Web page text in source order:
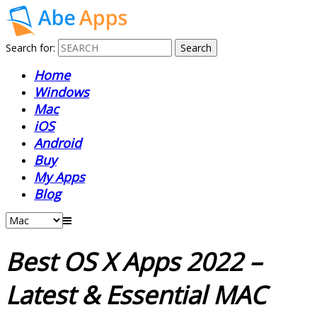
Search for:
Home
Windows
Mac
iOS
Android
Buy
My Apps
Blog
Best OS X Apps 2022 –
Latest & Essential MAC